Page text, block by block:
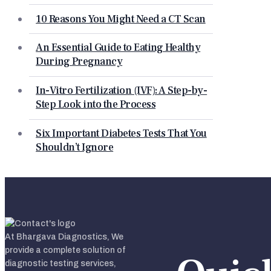
10 Reasons You Might Need a CT Scan
An Essential Guide to Eating Healthy
During Pregnancy
In-Vitro Fertilization (IVF): A Step-by-
Step Look into the Process
Six Important Diabetes Tests That You
Shouldn’t Ignore
At Bhargava Diagnostics, We
provide a complete solution of
diagnostic testing services,